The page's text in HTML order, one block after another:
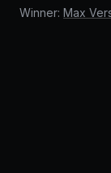
Winner: Max